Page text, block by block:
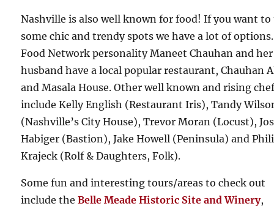
Nashville is also well known for food! If you want
some chic and trendy spots we have a lot of options.
Food Network personality Maneet Chauhan and her
husband have a local popular restaurant, Chauhan
and Masala House. Other well known and rising
include Kelly English (Restaurant Iris), Tandy
(Nashville’s City House), Trevor Moran (Locust),
Habiger (Bastion), Jake Howell (Peninsula) and
Krajeck (Rolf & Daughters, Folk).
Some fun and interesting tours/areas to check out
include theBelle Meade Historic Site and Winery,